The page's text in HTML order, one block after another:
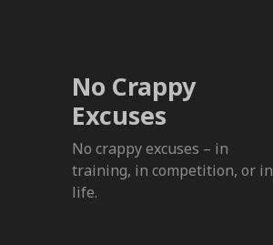
No Crappy
Excuses
No crappy excuses – in
training, in competition, or in
life.